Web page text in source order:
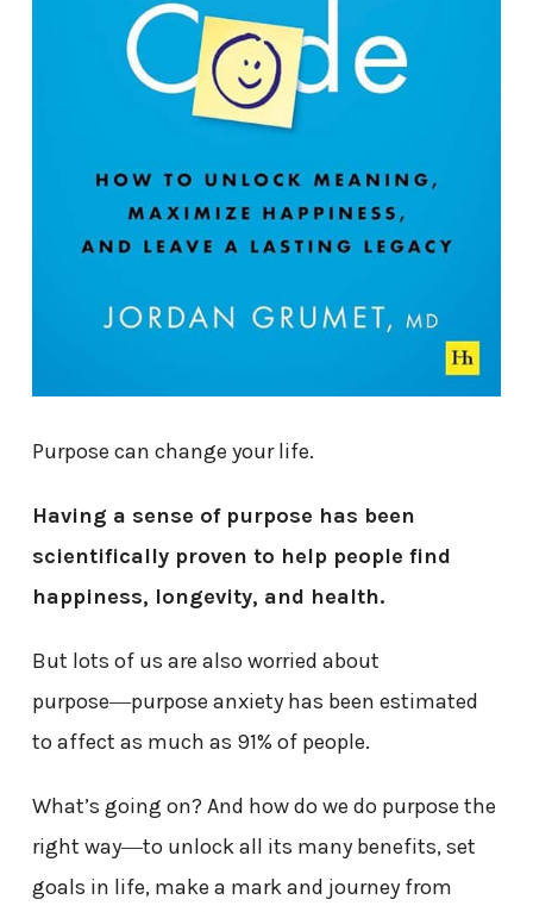
Purpose can change your life.
Having a sense of purpose has been
scientifically proven to help people find
happiness, longevity, and health.
But lots of us are also worried about
purpose―purpose anxiety has been estimated
to affect as much as 91% of people.
What’s going on? And how do we do purpose the
right way―to unlock all its many benefits, set
goals in life, make a mark and journey from